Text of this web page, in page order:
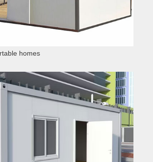
homes